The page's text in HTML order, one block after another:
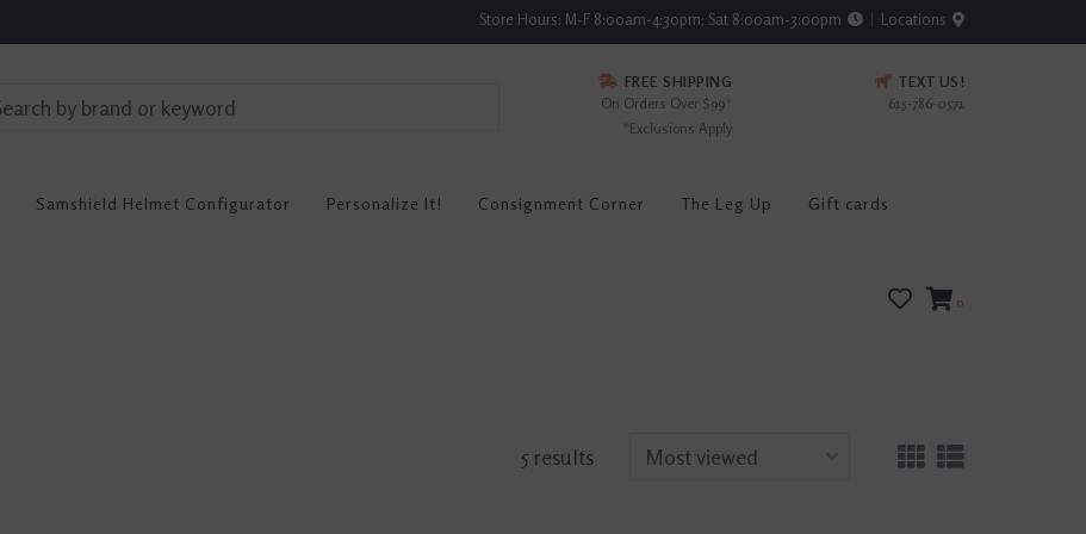
Store Hours: M-F 8:00am-4:30pm; Sat 8:00am-3:00pm Locations
FREE SHIPPING
On Orders Over $99*
*Exclusions Apply
TEXT US!
615-786-0571
Samshield Helmet Configurator Personalize It! Consignment Corner The Leg Up Gift cards
0
5 results